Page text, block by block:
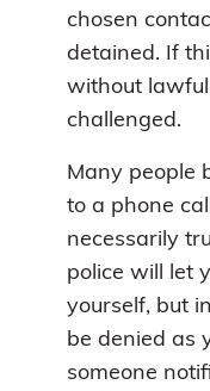
chosen
detained. If
without
challenged.
Many people
to a phone
necessarily
police will let
yourself, but
be denied as
someone